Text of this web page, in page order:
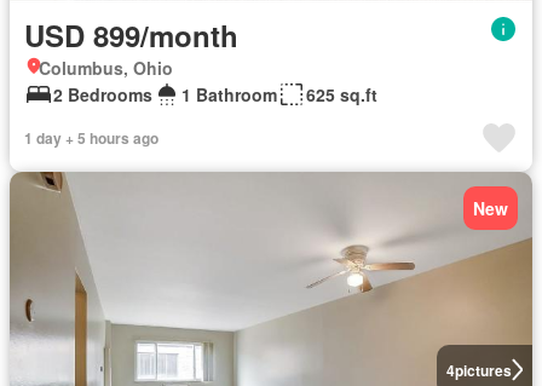
USD 899/month
Columbus, Ohio
2 Bedrooms
1 Bathroom 625 sq.ft
1 day + 5 hours ago
4pictures
New